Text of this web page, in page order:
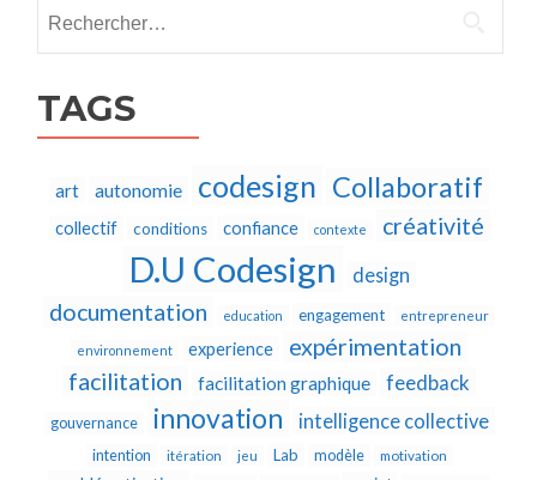
TAGS
art autonomie codesign Collaboratif
collectif conditions confiance contexte créativité
D.U Codesign design
documentation education engagement entrepreneur
environnement experience
expérimentation
facilitation
facilitation graphique feedback
gouvernance innovation intelligence collective
intention itération jeu Lab modèle motivation